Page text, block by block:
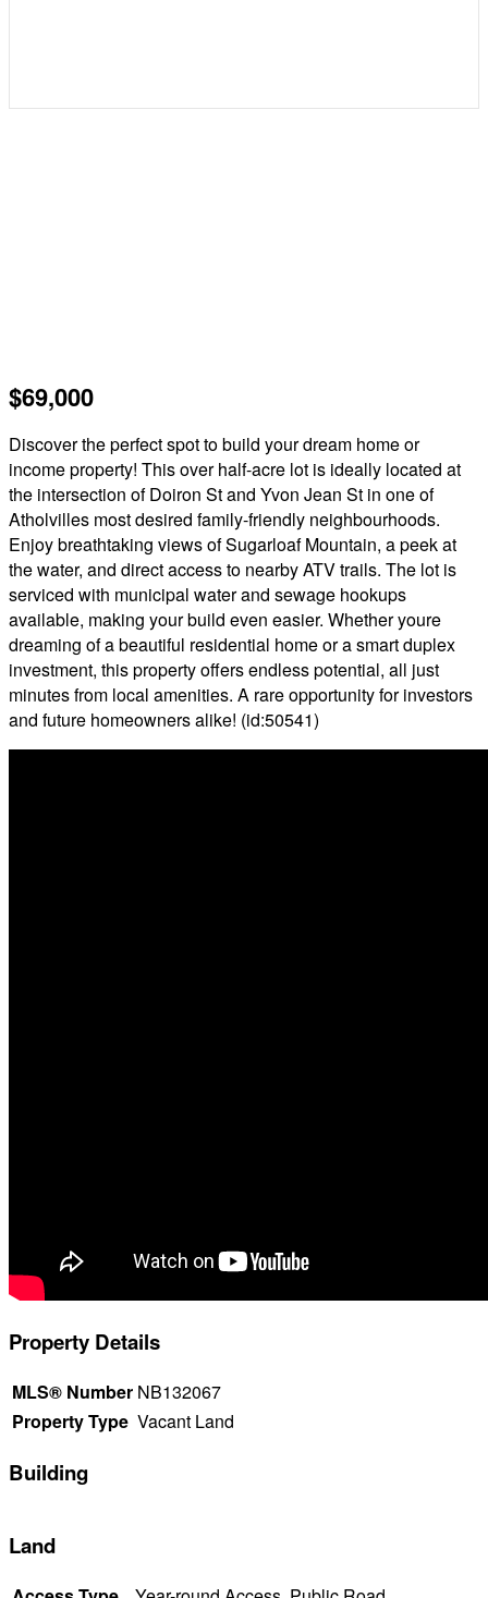
$69,000
Discover the perfect spot to build your dream home or
income property! This over half-acre lot is ideally located at
the intersection of Doiron St and Yvon Jean St in one of
Atholvilles most desired family-friendly neighbourhoods.
Enjoy breathtaking views of Sugarloaf Mountain, a peek at
the water, and direct access to nearby ATV trails. The lot is
serviced with municipal water and sewage hookups
available, making your build even easier. Whether youre
dreaming of a beautiful residential home or a smart duplex
investment, this property offers endless potential, all just
minutes from local amenities. A rare opportunity for investors
and future homeowners alike! (id:50541)
Property Details
MLS® Number NB132067
Property Type Vacant Land
Building
Land